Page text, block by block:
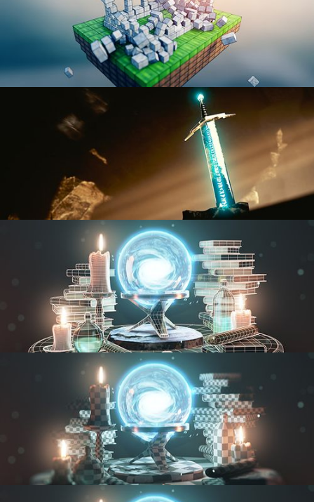
BLENDER FAST TRACK VOL 1
BLENDER FAST TRACK VOL 2
MODELING FUNDAMENTALS
UV FUNDAMENTALS